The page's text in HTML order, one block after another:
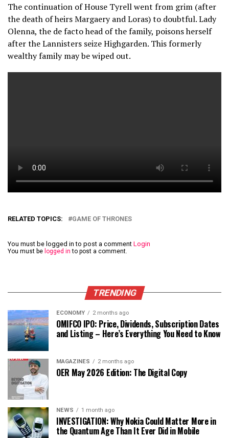
The continuation of House Tyrell went from grim (after
the death of heirs Margaery and Loras) to doubtful. Lady
Olenna, the de facto head of the family, poisons herself
after the Lannisters seize Highgarden. This formerly
wealthy family may be wiped out.
RELATED TOPICS: GAME OF THRONES
You must be logged in to post a comment Login
You must be logged in to post a comment.
TRENDING
ECONOMY 2 months ago
OMIFCO IPO: Price, Dividends, Subscription Dates
and Listing – Here’s Everything You Need to Know
MAGAZINES 2 months ago
OER May 2026 Edition: The Digital Copy
NEWS 1 month ago
INVESTIGATION: Why Nokia Could Matter More in
the Quantum Age Than It Ever Did in Mobile